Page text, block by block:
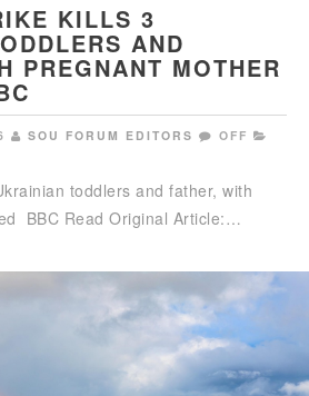
KILLS 3
AND
PREGNANT MOTHER
SOU FORUM EDITORS
OFF
toddlers and father, with
BBC Read Original Article:…